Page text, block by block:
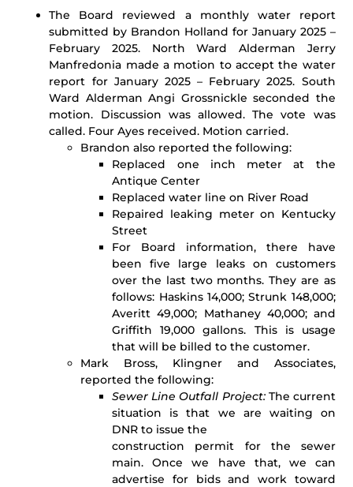
The Board reviewed a monthly water report
submitted by Brandon Holland for January 2025 –
February 2025. North Ward Alderman Jerry
Manfredonia made a motion to accept the water
report for January 2025 – February 2025. South
Ward Alderman Angi Grossnickle seconded the
motion. Discussion was allowed. The vote was
called. Four Ayes received. Motion carried.
Brandon also reported the following:
Replaced one inch meter at the
Antique Center
Replaced water line on River Road
Repaired leaking meter on Kentucky
Street
For Board information, there have
been five large leaks on customers
over the last two months. They are as
follows: Haskins 14,000; Strunk 148,000;
Averitt 49,000; Mathaney 40,000; and
Griffith 19,000 gallons. This is usage
that will be billed to the customer.
Mark Bross, Klingner and Associates,
reported the following:
Sewer Line Outfall Project:The current
situation is that we are waiting on
DNR to issue the
construction permit for the sewer
main. Once we have that, we can
advertise for bids and work toward